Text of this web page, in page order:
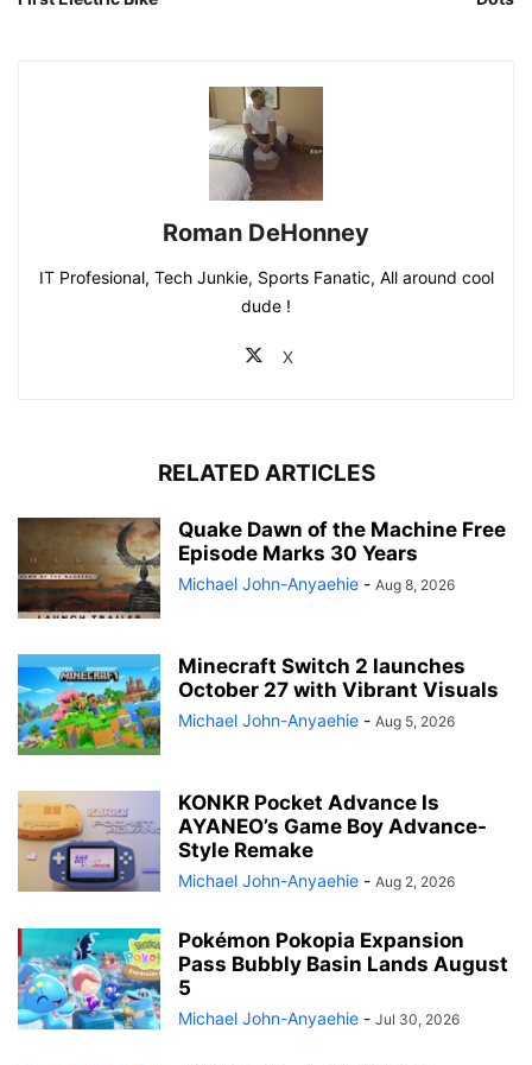
IT Profesional, Tech Junkie, Sports Fanatic, All around cool
dude !
X
RELATED ARTICLES
Quake Dawn of the Machine Free
Episode Marks 30 Years
Michael John-Anyaehie - Aug 8, 2026
Minecraft Switch 2 launches
October 27 with Vibrant Visuals
Michael John-Anyaehie - Aug 5, 2026
KONKR Pocket Advance Is
AYANEO’s Game Boy Advance-
Style Remake
Michael John-Anyaehie - Aug 2, 2026
Pokémon Pokopia Expansion
Pass Bubbly Basin Lands August
5
Michael John-Anyaehie - Jul 30, 2026